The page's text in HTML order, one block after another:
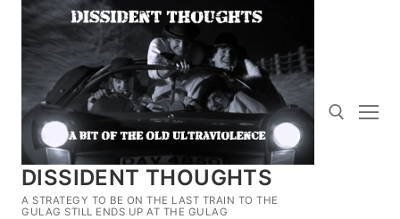
Skip
content
DISSIDENT THOUGHTS
A STRATEGY TO BE ON THE LAST TRAIN TO THE
GULAG STILL ENDS UP AT THE GULAG
Search for: